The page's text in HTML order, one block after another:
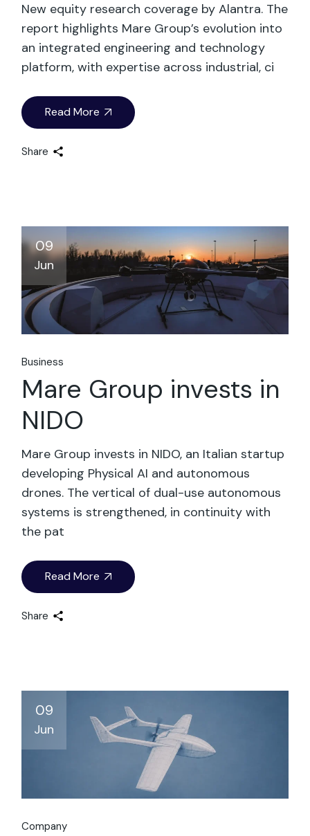
New equity research coverage by Alantra. The
report highlights Mare Group’s evolution into
an integrated engineering and technology
platform, with expertise across industrial, ci
Read More
Share
09
Jun
Business
Mare Group invests in
NIDO
Mare Group invests in NIDO, an Italian startup
developing Physical AI and autonomous
drones. The vertical of dual-use autonomous
systems is strengthened, in continuity with
the pat
Read More
Share
09
Jun
Company